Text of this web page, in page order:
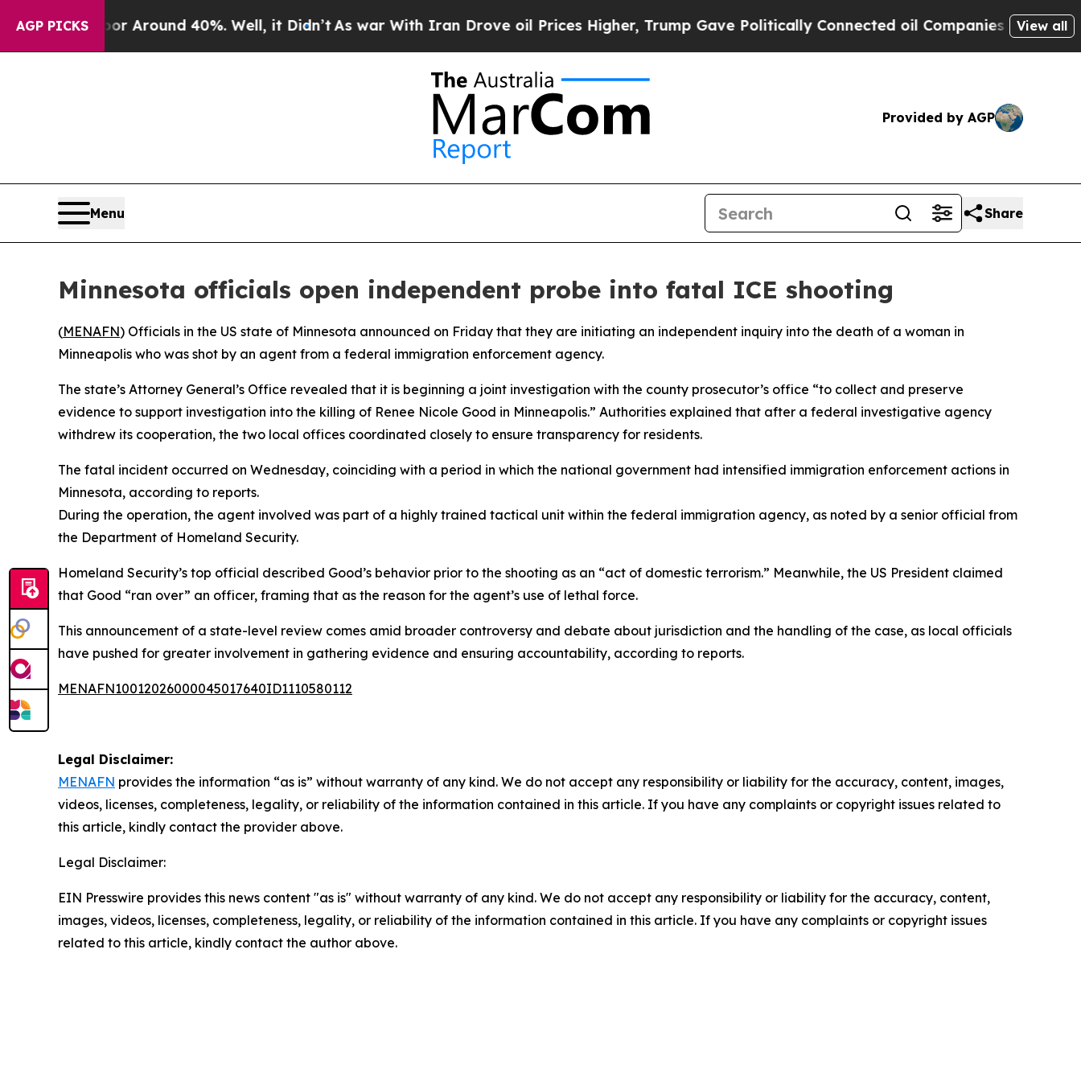
AGP PICKS
a Floor Around 40%. Well, it Didn’tAs war With Iran Drove oil Prices Higher, Trump Gave Politically Connected oil Companies — not View all
Provided by AGP
Menu Share
Minnesota officials open independent probe into fatal ICE shooting
(MENAFN) Officials in the US state of Minnesota announced on Friday that they are initiating an independent inquiry into the death of a woman in
Minneapolis who was shot by an agent from a federal immigration enforcement agency.
The state’s Attorney General’s Office revealed that it is beginning a joint investigation with the county prosecutor’s office “to collect and preserve
evidence to support investigation into the killing of Renee Nicole Good in Minneapolis.” Authorities explained that after a federal investigative agency
withdrew its cooperation, the two local offices coordinated closely to ensure transparency for residents.
The fatal incident occurred on Wednesday, coinciding with a period in which the national government had intensified immigration enforcement actions in
Minnesota, according to reports.
During the operation, the agent involved was part of a highly trained tactical unit within the federal immigration agency, as noted by a senior official from
the Department of Homeland Security.
Homeland Security’s top official described Good’s behavior prior to the shooting as an “act of domestic terrorism.” Meanwhile, the US President claimed
that Good “ran over” an officer, framing that as the reason for the agent’s use of lethal force.
This announcement of a state-level review comes amid broader controversy and debate about jurisdiction and the handling of the case, as local officials
have pushed for greater involvement in gathering evidence and ensuring accountability, according to reports.
MENAFN10012026000045017640ID1110580112
Legal Disclaimer:
MENAFN provides the information “as is” without warranty of any kind. We do not accept any responsibility or liability for the accuracy, content, images,
videos, licenses, completeness, legality, or reliability of the information contained in this article. If you have any complaints or copyright issues related to
this article, kindly contact the provider above.
Legal Disclaimer:
EIN Presswire provides this news content "as is" without warranty of any kind. We do not accept any responsibility or liability for the accuracy, content,
images, videos, licenses, completeness, legality, or reliability of the information contained in this article. If you have any complaints or copyright issues
related to this article, kindly contact the author above.